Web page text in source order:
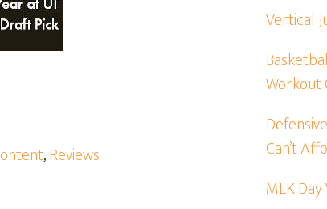
,Reviews
Vertical
Workout
Can’t
MLK